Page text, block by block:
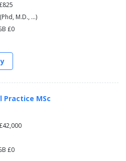
M.D., ...)
£0
Practice MSc
£0